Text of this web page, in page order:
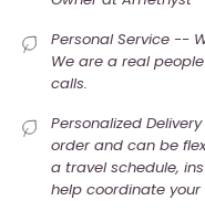
Personal Service --
We are a real
calls.
Personalized
order and can be
a travel schedule,
help coordinate